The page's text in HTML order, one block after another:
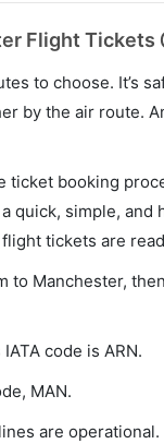
Flight Tickets
to choose. It’s
by the air route.
booking
quick, simple,
tickets are
Manchester,
code is ARN.
MAN.
are